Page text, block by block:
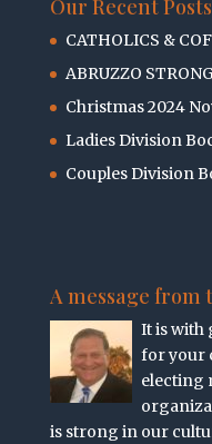
Our Recent Posts
CATHOLICS &
ABRUZZO
Christmas 2024
Ladies Division
Couples Division
A message from
It is with
for your
electing
is strong in our